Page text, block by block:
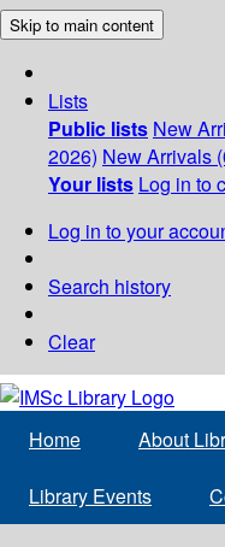
Skip to main content
Lists
Public lists New
2026) New Arrivals
Your lists Log in to
Log in to your
Search history
Clear
Home About
Library Events